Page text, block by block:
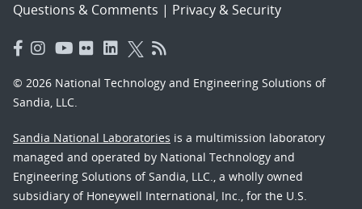
Questions & Comments | Privacy & Security
© 2026 National Technology and Engineering Solutions of
Sandia, LLC.
Sandia National Laboratories is a multimission laboratory
managed and operated by National Technology and
Engineering Solutions of Sandia, LLC., a wholly owned
subsidiary of Honeywell International, Inc., for the U.S.